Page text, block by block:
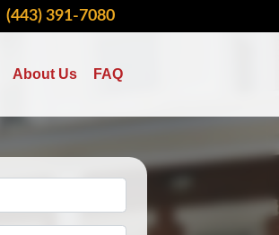
(443) 391-7080
About Us FAQ